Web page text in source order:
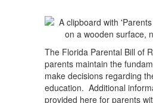
The Florida Parental Bill of
parents maintain the
make decisions regarding
education. Additional
provided here for parents